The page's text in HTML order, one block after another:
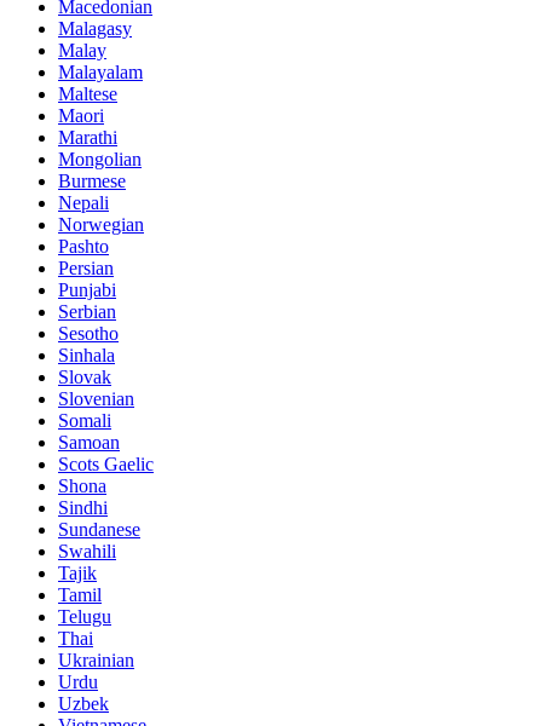
Macedonian
Malagasy
Malay
Malayalam
Maltese
Maori
Marathi
Mongolian
Burmese
Nepali
Norwegian
Pashto
Persian
Punjabi
Serbian
Sesotho
Sinhala
Slovak
Slovenian
Somali
Samoan
Scots Gaelic
Shona
Sindhi
Sundanese
Swahili
Tajik
Tamil
Telugu
Thai
Ukrainian
Urdu
Uzbek